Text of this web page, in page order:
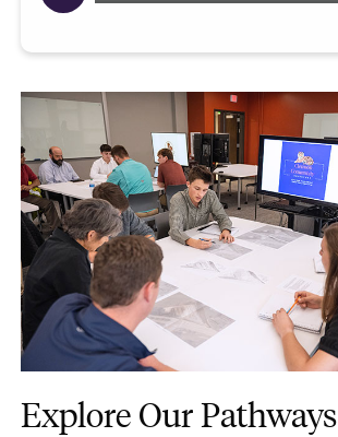
Explore Our Pathways